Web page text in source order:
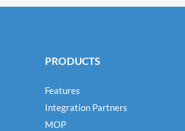
PRODUCTS
Features
Integration Partners
MOP